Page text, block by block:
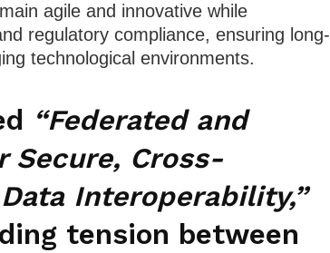
agile and innovative while
regulatory compliance, ensuring long-
technological environments.
“Federated and
Secure, Cross-
Interoperability,”
tension between